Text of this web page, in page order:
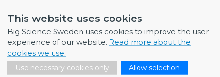
This website uses cookies
Big Science Sweden uses cookies to improve the user
experience of our website. Read more about the
cookies we use.
Use necessary cookies only
Allow selection
NEWSLETTERS